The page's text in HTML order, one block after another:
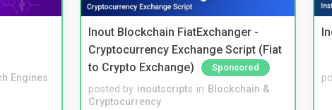
Engines
Inout Blockchain FiatExchanger -
Cryptocurrency Exchange Script (Fiat
to Crypto Exchange)
Sponsored
posted by inoutscripts in Blockchain &
Cryptocurrency